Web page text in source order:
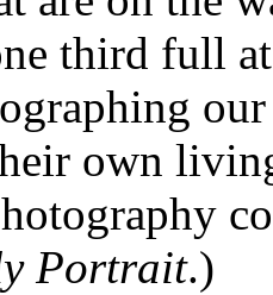
third full
own
Portrait.)